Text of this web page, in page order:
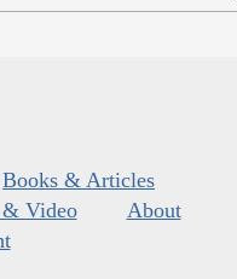
Books & Articles
Video
About